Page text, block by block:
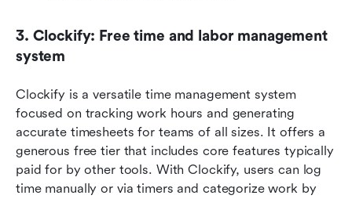
3. Clockify: Free time and labor management
system
Clockify is a versatile time management system
focused on tracking work hours and generating
accurate timesheets for teams of all sizes. It offers a
generous free tier that includes core features typically
paid for by other tools. With Clockify, users can log
time manually or via timers and categorize work by